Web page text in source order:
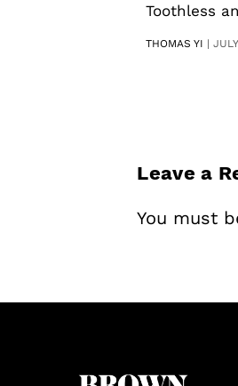
Toothless
THOMAS YI |
Leave a
You must